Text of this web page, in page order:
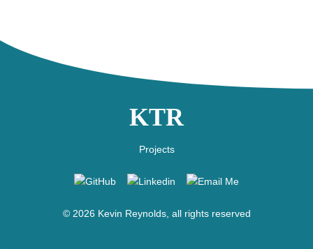
KTR
Projects
GitHub Linkedin
Email
© 2026 Kevin Reynolds, all rights reserved